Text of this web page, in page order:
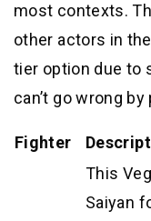
most contexts.
other actors in
tier option due to
can’t go wrong
Fighter
This
Saiyan